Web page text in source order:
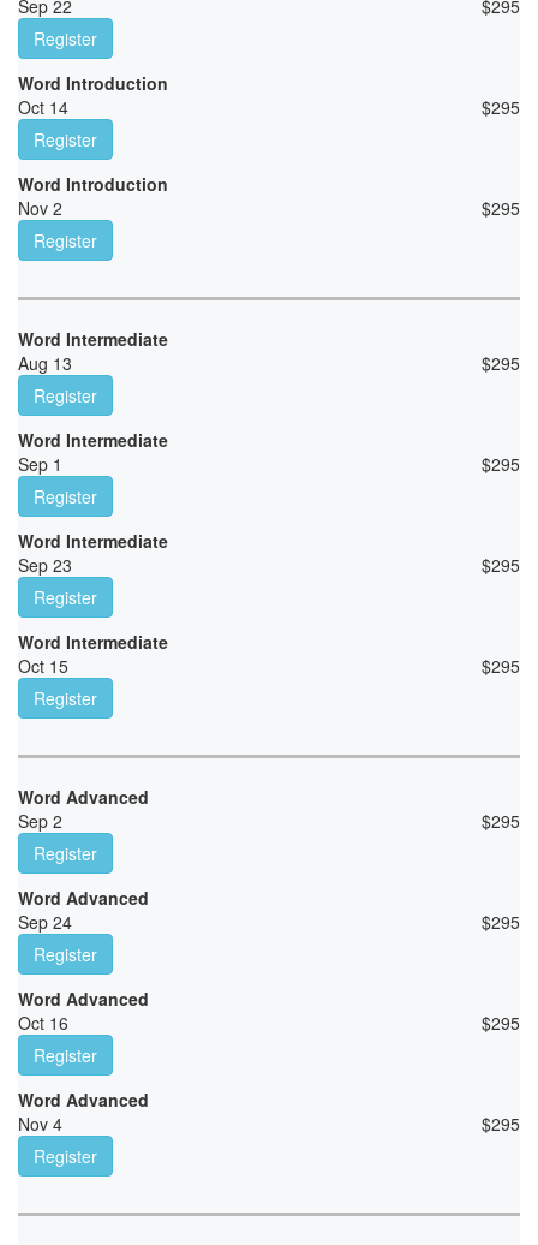
Sep 22 $295
Register
Word Introduction
Oct 14
$295
Register
Word Introduction
Nov 2
$295
Register
Word Intermediate
Aug 13
$295
Register
Word Intermediate
Sep 1
$295
Register
Word Intermediate
Sep 23
$295
Register
Word Intermediate
Oct 15
$295
Register
Word Advanced
Sep 2
$295
Register
Word Advanced
Sep 24
$295
Register
Word Advanced
Oct 16
$295
Register
Word Advanced
Nov 4
$295
Register